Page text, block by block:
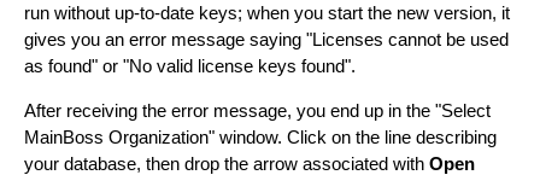
run without up-to-date keys; when you start the new version, it
gives you an error message saying "Licenses cannot be used
as found" or "No valid license keys found".
After receiving the error message, you end up in the "Select
MainBoss Organization" window. Click on the line describing
your database, then drop the arrow associated with Open